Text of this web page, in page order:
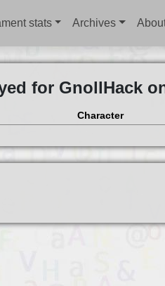
stats Archives
for GnollHack
Character